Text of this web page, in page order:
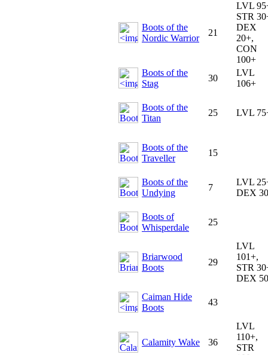
Boots of the
Nordic Warrior
21
LVL
STR
DEX
20+,
CON
100+
Boots of the
Stag
30
LVL
106+
Boots of the
Titan
25 LVL
Boots of the
Traveller
15
Boots of the
Undying
7
LVL
DEX
Boots of
Whisperdale
25
Briarwood
Boots
29
LVL
101+,
STR
DEX
Caiman Hide
Boots
43
Calamity Wake 36
LVL
110+,
STR